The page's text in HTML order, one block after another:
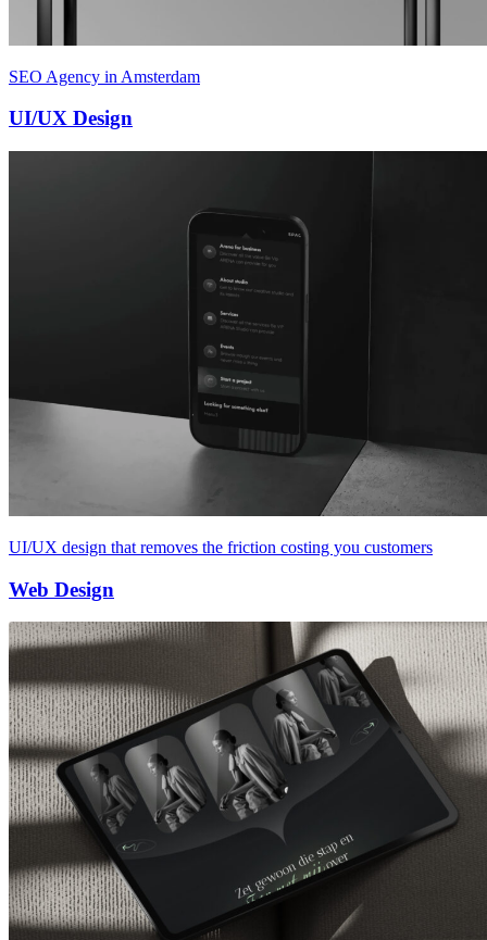
SEO Agency in Amsterdam
UI/UX Design
UI/UX design that removes the friction costing you customers
Web Design